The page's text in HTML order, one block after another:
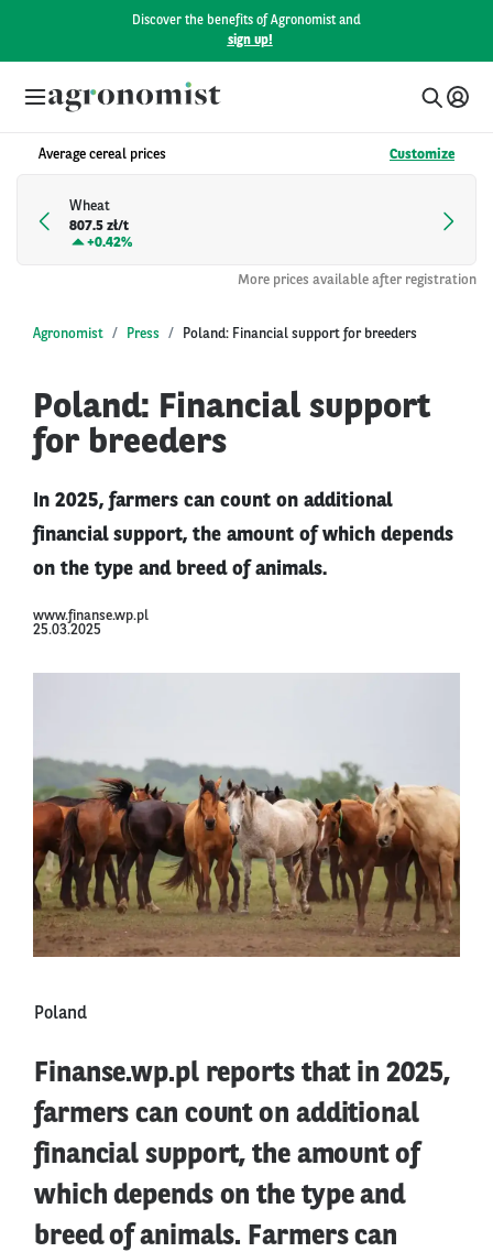
Discover the benefits of Agronomist and
sign up!
Average cereal prices Customize
Wheat
807.5 zł/t
+0.42%
More prices available after registration
Agronomist Press Poland: Financial support for breeders
Poland: Financial support
for breeders
In 2025, farmers can count on additional
financial support, the amount of which depends
on the type and breed of animals.
www.finanse.wp.pl
25.03.2025
Poland
Finanse.wp.pl reports that in 2025,
farmers can count on additional
financial support, the amount of
which depends on the type and
breed of animals. Farmers can